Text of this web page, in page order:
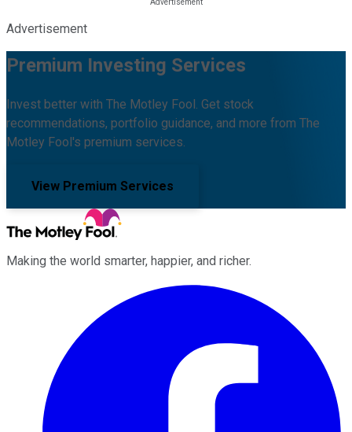
Advertisement
Premium Investing Services
Invest better with The Motley Fool. Get stock
recommendations, portfolio guidance, and more from The
Motley Fool's premium services.
View Premium Services
Making the world smarter, happier, and richer.